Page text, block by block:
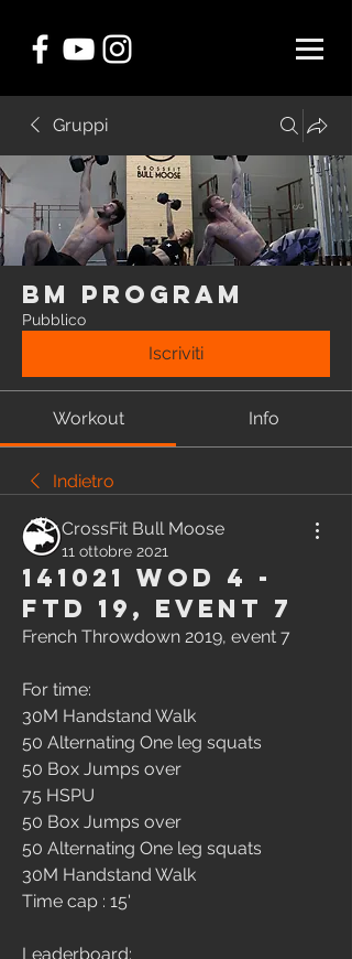
Gruppi
BM Program
Pubblico
Iscriviti
Workout Info
Indietro
CrossFit Bull Moose
11 ottobre 2021
141021 WOD 4 -
FTD 19, Event 7
French Throwdown 2019, event 7
For time:
30M Handstand Walk
50 Alternating One leg squats
50 Box Jumps over
75 HSPU
50 Box Jumps over
50 Alternating One leg squats
30M Handstand Walk
Time cap : 15'
Leaderboard: